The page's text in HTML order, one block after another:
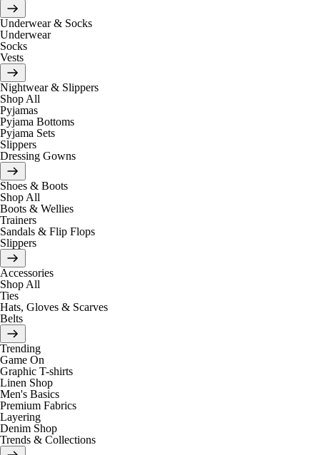
Underwear & Socks
Underwear
Socks
Vests
Nightwear & Slippers
Shop All
Pyjamas
Pyjama Bottoms
Pyjama Sets
Slippers
Dressing Gowns
Shoes & Boots
Shop All
Boots & Wellies
Trainers
Sandals & Flip Flops
Slippers
Accessories
Shop All
Ties
Hats, Gloves & Scarves
Belts
Trending
Game On
Graphic T-shirts
Linen Shop
Men's Basics
Premium Fabrics
Layering
Denim Shop
Trends & Collections